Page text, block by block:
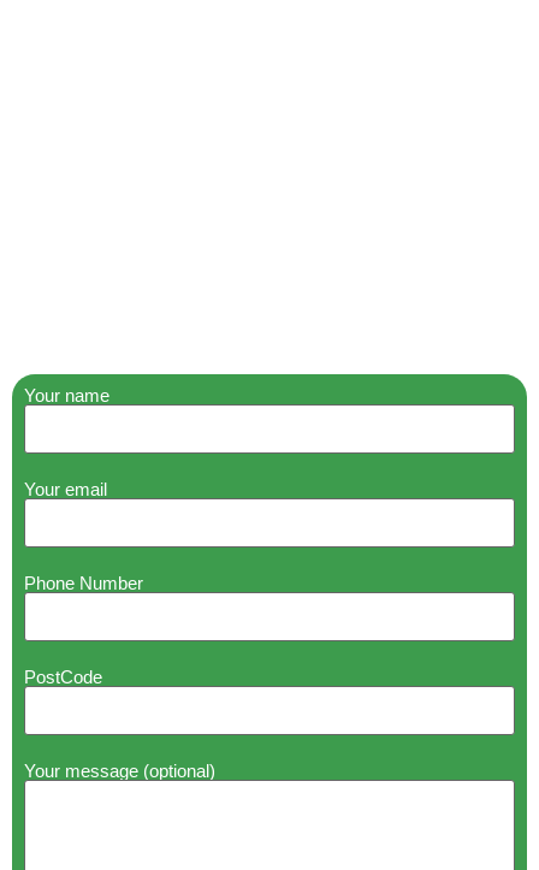
Your name
Your email
Phone Number
PostCode
Your message (optional)